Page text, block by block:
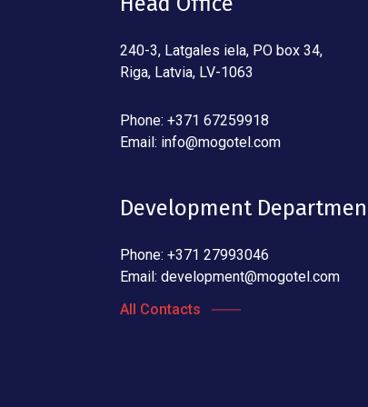
240-3, Latgales iela, PO box 34,
Riga, Latvia, LV-1063
Phone: +371 67259918
Email: info@mogotel.com
Development
Phone: +371 27993046
Email: development@mogotel.com
All Contacts